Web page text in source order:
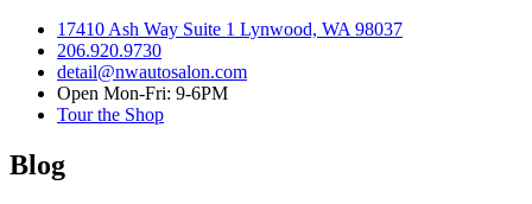
17410 Ash Way Suite 1 Lynwood, WA 98037
206.920.9730
detail@nwautosalon.com
Open Mon-Fri: 9-6PM
Tour the Shop
Blog